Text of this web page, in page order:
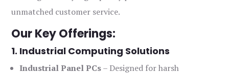
unmatched customer service.
Our Key Offerings:
1. Industrial Computing Solutions
Industrial Panel PCs– Designed for harsh